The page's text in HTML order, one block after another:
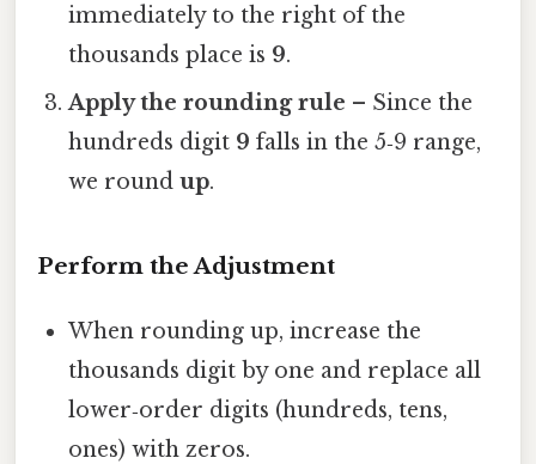
immediately to the right of the
thousands place is 9.
Apply the rounding rule – Since the
hundreds digit 9 falls in the 5‑9 range,
we roundup.
Perform the Adjustment
When rounding up, increase the
thousands digit by one and replace all
lower‑order digits (hundreds, tens,
ones) with zeros.